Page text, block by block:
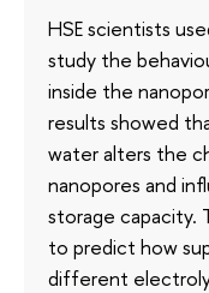
HSE scientists
study the
inside the
results showed
water alters the
nanopores and
storage capacity.
to predict how
different